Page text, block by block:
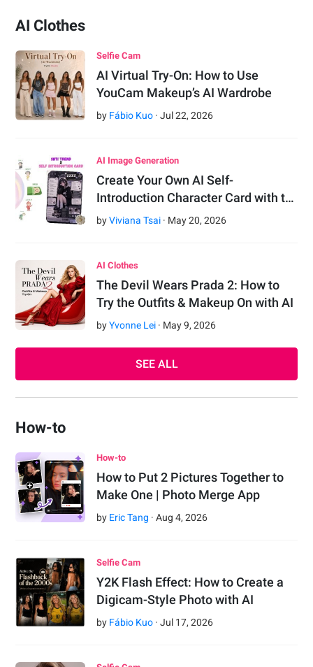
AI Clothes
Selfie Cam
AI Virtual Try-On: How to Use
YouCam Makeup’s AI Wardrobe
by Fábio Kuo ·Jul 22,2026
AI Image Generation
Create Your Own AI Self-
Introduction Character Card with t…
byViviana Tsai · May 20,2026
AI Clothes
The Devil Wears Prada 2: How to
Try the Outfits & Makeup On with AI
byYvonne Lei · May 9,2026
SEE ALL
How-to
How-to
How to Put 2 Pictures Together to
Make One | Photo Merge App
by Eric Tang ·Aug 4,2026
Selfie Cam
Y2K Flash Effect: How to Create a
Digicam-Style Photo with AI
by Fábio Kuo ·Jul 17,2026